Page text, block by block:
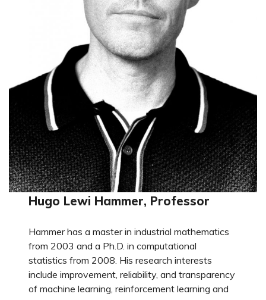
Hugo Lewi Hammer, Professor
Hammer has a master in industrial mathematics
from 2003 and a Ph.D. in computational
statistics from 2008. His research interests
include improvement, reliability, and transparency
of machine learning, reinforcement learning and